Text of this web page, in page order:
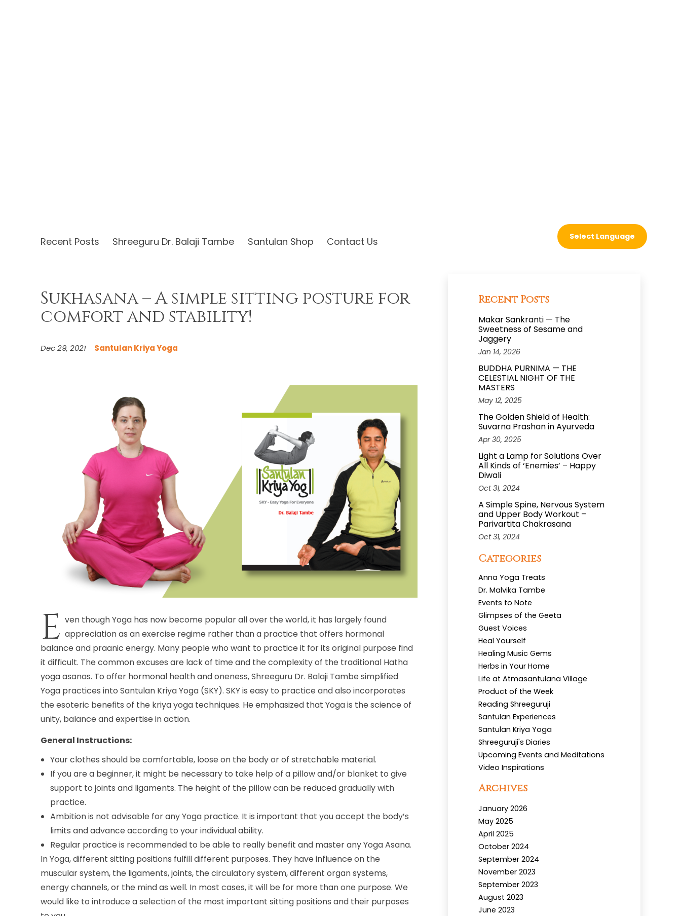
Recent Posts Shreeguru Dr. Balaji Tambe Santulan Shop Contact Us
Sukhasana – A simple sitting posture for
comfort and stability!
Dec 29, 2021 Santulan Kriya Yoga
E ven though Yoga has now become popular all over the world, it has largely found
appreciation as an exercise regime rather than a practice that offers hormonal
balance and praanic energy. Many people who want to practice it for its original purpose find
it difficult. The common excuses are lack of time and the complexity of the traditional Hatha
yoga asanas. To offer hormonal health and oneness, Shreeguru Dr. Balaji Tambe simplified
Yoga practices into Santulan Kriya Yoga (SKY). SKY is easy to practice and also incorporates
the esoteric benefits of the kriya yoga techniques. He emphasized that Yoga is the science of
unity, balance and expertise in action.
General Instructions:
Your clothes should be comfortable, loose on the body or of stretchable material.
If you are a beginner, it might be necessary to take help of a pillow and/or blanket to give
support to joints and ligaments. The height of the pillow can be reduced gradually with
practice.
Ambition is not advisable for any Yoga practice. It is important that you accept the body’s
limits and advance according to your individual ability.
Regular practice is recommended to be able to really benefit and master any Yoga Asana.
In Yoga, different sitting positions fulfill different purposes. They have influence on the
muscular system, the ligaments, joints, the circulatory system, different organ systems,
energy channels, or the mind as well. In most cases, it will be for more than one purpose. We
would like to introduce a selection of the most important sitting positions and their purposes
Recent Posts
Makar Sankranti — The
Sweetness of Sesame and
Jaggery
Jan 14, 2026
BUDDHA PURNIMA — THE
CELESTIAL NIGHT OF THE
MASTERS
May 12, 2025
The Golden Shield of Health:
Suvarna Prashan in Ayurveda
Apr 30, 2025
Light a Lamp for Solutions Over
All Kinds of ‘Enemies’ – Happy
Diwali
Oct 31, 2024
A Simple Spine, Nervous System
and Upper Body Workout –
Parivartita Chakrasana
Oct 31, 2024
Categories
Anna Yoga Treats
Dr. Malvika Tambe
Events to Note
Glimpses of the Geeta
Guest Voices
Heal Yourself
Healing Music Gems
Herbs in Your Home
Life at Atmasantulana Village
Product of the Week
Reading Shreeguruji
Santulan Experiences
Santulan Kriya Yoga
Shreeguruji's Diaries
Upcoming Events and Meditations
Video Inspirations
Archives
January 2026
May 2025
April 2025
October 2024
September 2024
November 2023
September 2023
August 2023
June 2023